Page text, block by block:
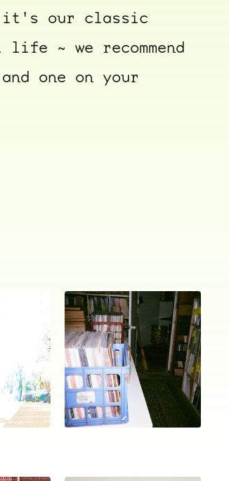
it's our classic
~ we recommend
one on your